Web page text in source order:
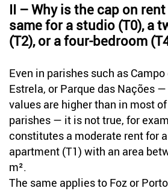
II – Why is the cap on
same for a studio (T0), a
(T2), or a four-bedroom
Even in parishes such as Campo
Estrela, or Parque das Nações
values are higher than in most of
parishes — it is not true, for
constitutes a moderate rent for
apartment (T1) with an area
m².
The same applies to Foz or